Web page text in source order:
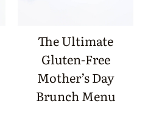
The Ultimate
Gluten-Free
Mother’s Day
Brunch Menu